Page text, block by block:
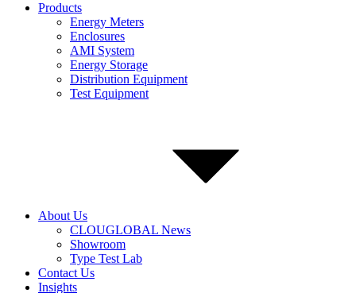
Products
Energy Meters
Enclosures
AMI System
Energy Storage
Distribution Equipment
Test Equipment
About Us
CLOUGLOBAL News
Showroom
Type Test Lab
Contact Us
Insights